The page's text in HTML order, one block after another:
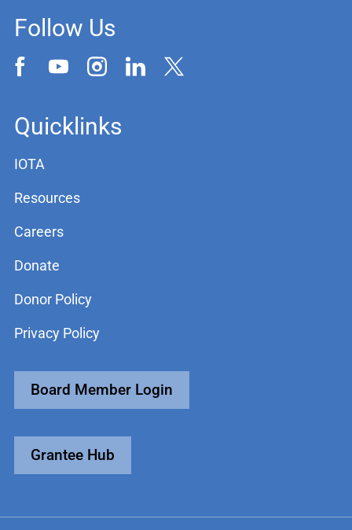
Follow Us
Quicklinks
IOTA
Resources
Careers
Donate
Donor Policy
Privacy Policy
Board Member Login
Grantee Hub